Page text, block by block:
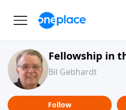
Fellowship in
Bil Gebhardt
Follow